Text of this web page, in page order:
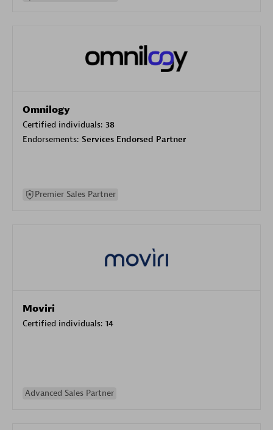
Omnilogy
Certified individuals: 38
Endorsements: Services Endorsed Partner
Premier Sales Partner
Moviri
Certified individuals: 14
Advanced Sales Partner